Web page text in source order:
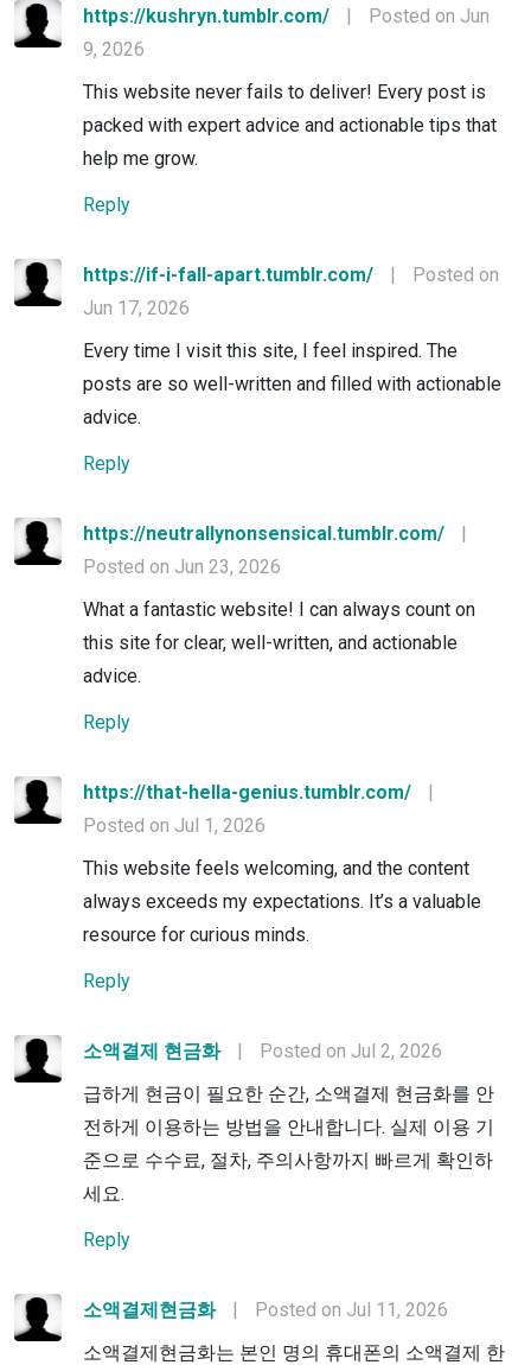
https://kushryn.tumblr.com/ |
Posted on Jun
9, 2026
This website never fails to deliver! Every post is
packed with expert advice and actionable tips that
help me grow.
Reply
https://if-i-fall-apart.tumblr.com/ |
Posted on
Jun 17, 2026
Every time I visit this site, I feel inspired. The
posts are so well-written and filled with actionable
advice.
Reply
https://neutrallynonsensical.tumblr.com/
|
Posted on Jun 23, 2026
What a fantastic website! I can always count on
this site for clear, well-written, and actionable
advice.
Reply
https://that-hella-genius.tumblr.com/
|
Posted on Jul 1, 2026
This website feels welcoming, and the content
always exceeds my expectations. It’s a valuable
resource for curious minds.
Reply
소액결제 현금화 |
Posted on Jul 2, 2026
급하게 현금이 필요한 순간, 소액결제 현금화를 안
전하게 이용하는 방법을 안내합니다. 실제 이용 기
준으로 수수료, 절차, 주의사항까지 빠르게 확인하
세요.
Reply
소액결제현금화 |
Posted on Jul 11, 2026
소액결제현금화는 본인 명의 휴대폰의 소액결제 한